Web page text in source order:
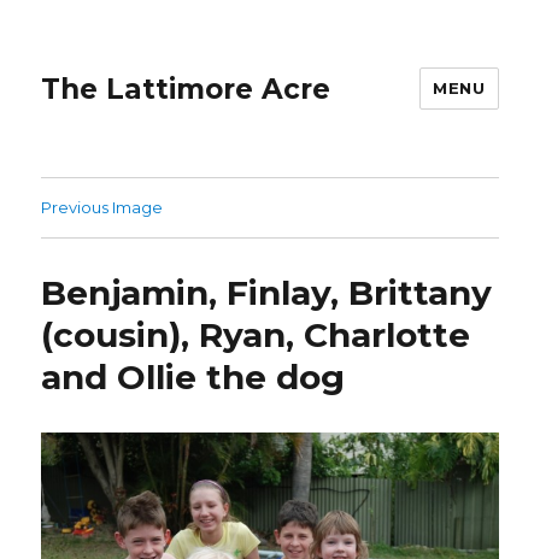
The Lattimore Acre MENU
Previous Image
Benjamin, Finlay, Brittany
(cousin), Ryan, Charlotte
and Ollie the dog